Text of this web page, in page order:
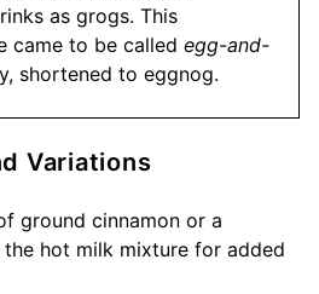
as grogs. This
came to be called egg-and-
shortened to eggnog.
Variations
ground cinnamon or a
hot milk mixture for added